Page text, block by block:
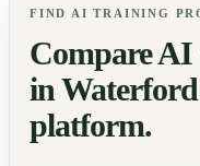
FIND AI TRAINING
Compare
inWaterford
platform.